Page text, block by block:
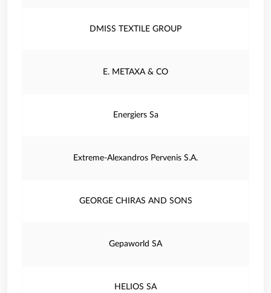
DMISS TEXTILE GROUP
E. METAXA & CO
Energiers Sa
Extreme-Alexandros Pervenis S.A.
GEORGE CHIRAS AND SONS
Gepaworld SA
HELIOS SA